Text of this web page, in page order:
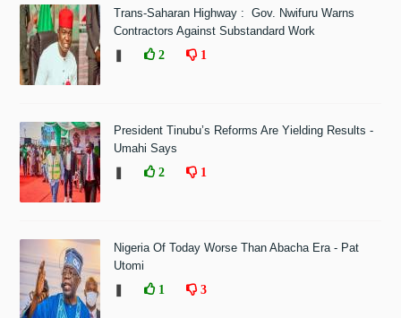
Trans-Saharan Highway : Gov. Nwifuru Warns
Contractors Against Substandard Work
2 1
President Tinubu’s Reforms Are Yielding Results -
Umahi Says
2 1
Nigeria Of Today Worse Than Abacha Era - Pat
Utomi
1 3